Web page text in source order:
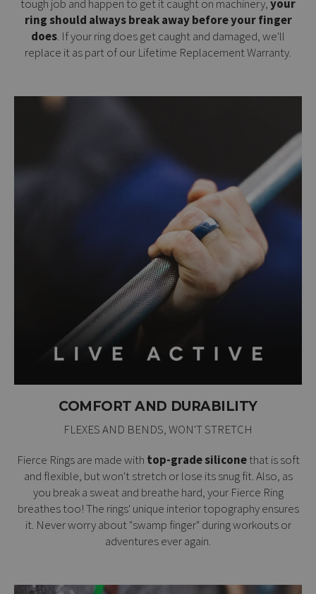
tough job and happen to get it caught on machinery,your
ring should always break away before your finger
does. If your ring does get caught and damaged, we'll
replace it as part of our Lifetime Replacement Warranty.
COMFORT AND DURABILITY
FLEXES AND BENDS, WON'T STRETCH
Fierce Rings are made with top-grade siliconethat is soft
and flexible, but won't stretch or lose its snug fit. Also, as
you break a sweat and breathe hard, your Fierce Ring
breathes too! The rings' unique interior topography ensures
it. Never worry about "swamp finger" during workouts or
adventures ever again.